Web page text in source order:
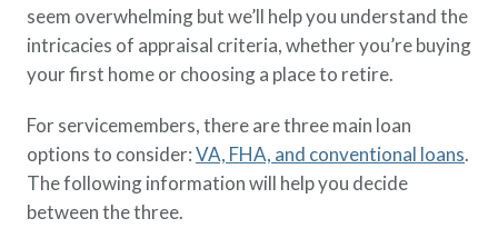
ANNUITYLife®
Group Term
Life Insurance Needs Calculator
Policy Finder
Learn more about life insurance
Military Benefits
Spouses & Dependents
Financial Readiness
seem overwhelming but we’ll help you understand the
intricacies of appraisal criteria, whether you’re buying
your first home or choosing a place to retire.
For servicemembers, there are three main loan
options to consider:VA, FHA, and conventional loans.
The following information will help you decide
between the three.